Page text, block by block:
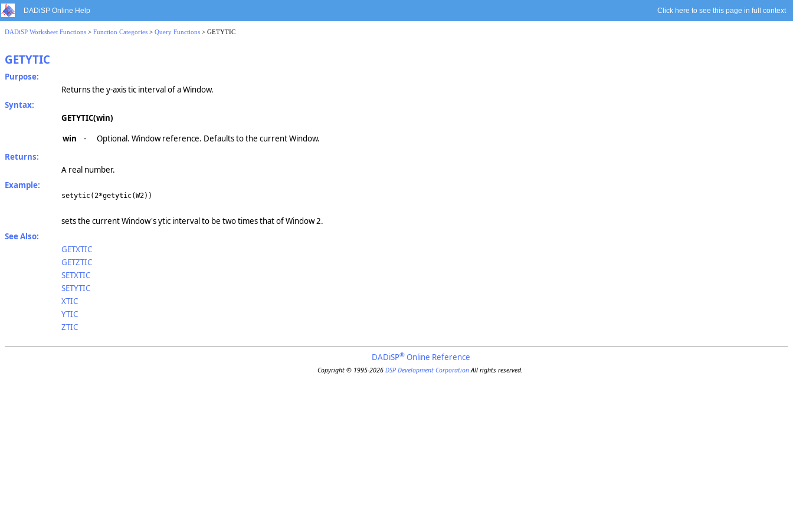
DADiSP Online Help Click here to see this page in full context
DADiSP Worksheet Functions > Function Categories > Query Functions > GETYTIC
GETYTIC
Purpose:
Returns the y-axis tic interval of a Window.
Syntax:
GETYTIC(win)
win
-
Optional. Window reference. Defaults to the current Window.
Returns:
A real number.
Example:
setytic(2*getytic(W2))
sets the current Window's ytic interval to be two times that of Window 2.
See Also:
GETXTIC
GETZTIC
SETXTIC
SETYTIC
XTIC
YTIC
ZTIC
DADiSP® Online Reference
Copyright © 1995-2026DSP Development CorporationAll rights reserved.